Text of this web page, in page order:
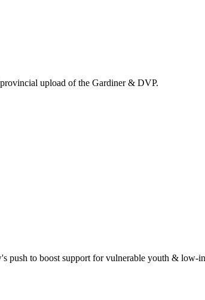
upload of the Gardiner & DVP.
push to boost support for vulnerable youth & low-